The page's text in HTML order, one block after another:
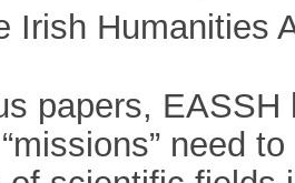
Irish Humanities
papers,
need